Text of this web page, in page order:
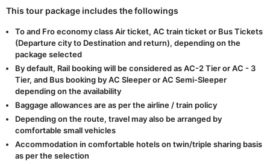
This tour package includes the followings
To and Fro economy class Air ticket, AC train ticket or Bus Tickets
(Departure city to Destination and return), depending on the
package selected
By default, Rail booking will be considered as AC-2 Tier or AC - 3
Tier, and Bus booking by AC Sleeper or AC Semi-Sleeper
depending on the availability
Baggage allowances are as per the airline / train policy
Depending on the route, travel may also be arranged by
comfortable small vehicles
Accommodation in comfortable hotels on twin/triple sharing basis
as per the selection